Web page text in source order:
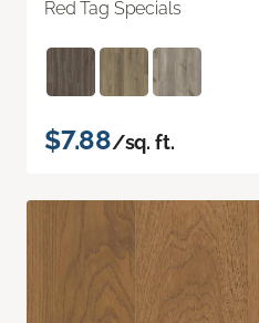
Red Tag Specials
$7.88/sq. ft.